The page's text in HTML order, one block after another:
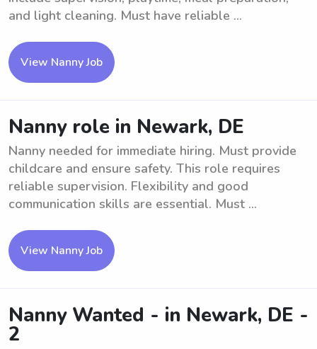
and light cleaning. Must have reliable ...
View Nanny Job
Nanny role in Newark, DE
Nanny needed for immediate hiring. Must provide
childcare and ensure safety. This role requires
reliable supervision. Flexibility and good
communication skills are essential. Must ...
View Nanny Job
Nanny Wanted - in Newark, DE -
2